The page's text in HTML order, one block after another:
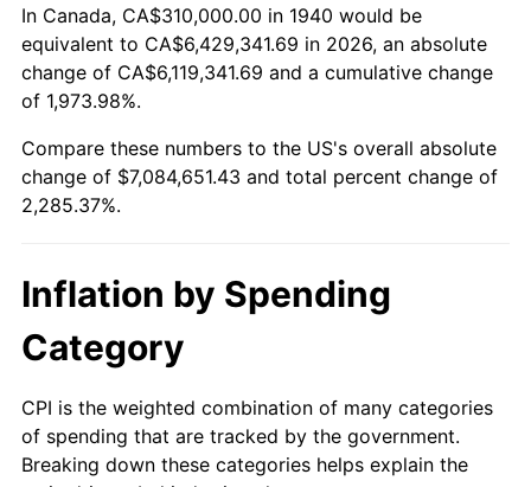
1994 $3,281,571.43 2.56%
1995 $3,374,571.43 2.83%
1997 $3,553,928.57 2.29%
1999 $3,689,000.00 2.21%
2000
2002 $3,983,500.00 1.58%
In Canada, CA$310,000.00 in 1940 would be
equivalent to CA$6,429,341.69 in 2026, an absolute
change of CA$6,119,341.69 and a cumulative change
of 1,973.98%.
Compare these numbers to the US's overall absolute
change of $7,084,651.43 and total percent change of
2,285.37%.
Inflation by Spending
Category
CPI is the weighted combination of many categories
of spending that are tracked by the government.
Breaking down these categories helps explain the